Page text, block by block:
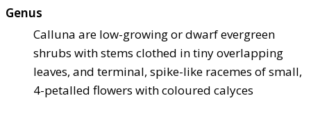
Genus
Calluna are low-growing or dwarf evergreen
shrubs with stems clothed in tiny overlapping
leaves, and terminal, spike-like racemes of small,
4-petalled flowers with coloured calyces